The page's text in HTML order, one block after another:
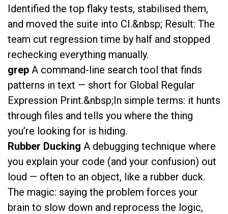
Identified the top flaky tests, stabilised them,
and moved the suite into CI.&nbsp; Result: The
team cut regression time by half and stopped
rechecking everything manually.
grep A command-line search tool that finds
patterns in text — short for Global Regular
Expression Print.&nbsp;In simple terms: it hunts
through files and tells you where the thing
you’re looking for is hiding.
Rubber Ducking A debugging technique where
you explain your code (and your confusion) out
loud — often to an object, like a rubber duck.
The magic: saying the problem forces your
brain to slow down and reprocess the logic,